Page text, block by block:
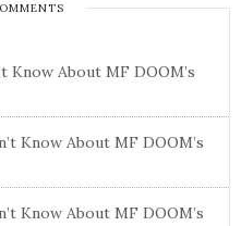
Know About MF DOOM’s
Know About MF DOOM’s
Know About MF DOOM’s